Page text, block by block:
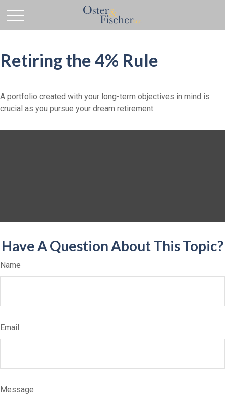
Retiring the 4% Rule
A portfolio created with your long-term objectives in mind is
crucial as you pursue your dream retirement.
Have A Question About This Topic?
Name
Email
Message